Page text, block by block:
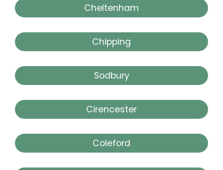
Cheltenham
Chipping
Sodbury
Cirencester
Coleford